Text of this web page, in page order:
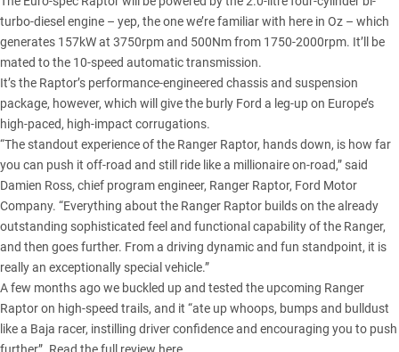
turbo-diesel engine – yep, the one we’re familiar with here in Oz – which
generates 157kW at 3750rpm and 500Nm from 1750-2000rpm. It’ll be
mated to the 10-speed automatic transmission.
It’s the Raptor’s performance-engineered chassis and suspension
package, however, which will give the burly Ford a leg-up on Europe’s
high-paced, high-impact corrugations.
“The standout experience of the Ranger Raptor, hands down, is how far
you can push it off-road and still ride like a millionaire on-road,” said
Damien Ross, chief program engineer, Ranger Raptor, Ford Motor
Company. “Everything about the Ranger Raptor builds on the already
outstanding sophisticated feel and functional capability of the Ranger,
and then goes further. From a driving dynamic and fun standpoint, it is
really an exceptionally special vehicle.”
A few months ago we buckled up and tested the upcoming Ranger
Raptor on high-speed trails, and it “ate up whoops, bumps and bulldust
like a Baja racer, instilling driver confidence and encouraging you to push